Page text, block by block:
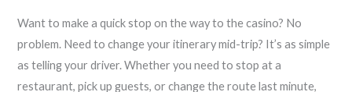
Want to make a quick stop on the way to the casino? No
problem. Need to change your itinerary mid-trip? It’s as simple
as telling your driver. Whether you need to stop at a
restaurant, pick up guests, or change the route last minute,